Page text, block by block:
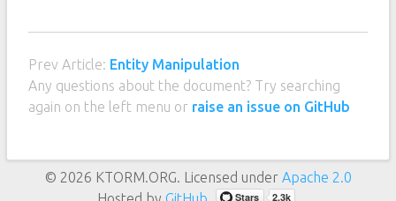
Prev Article: Entity Manipulation
Any questions about the document? Try searching
again on the left menu or raise an issue on GitHub
© 2026 KTORM.ORG. Licensed under Apache 2.0